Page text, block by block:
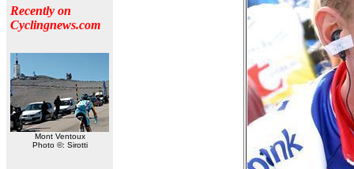
Recently on
Cyclingnews.com
Mont Ventoux
Photo ©: Sirotti